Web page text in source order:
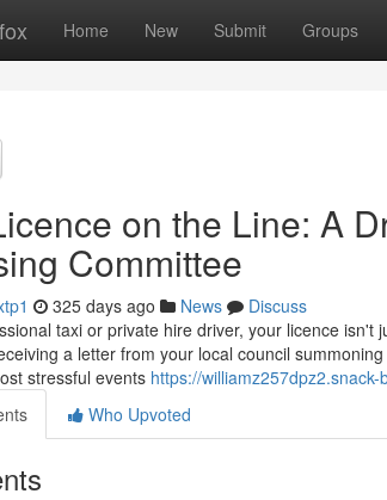
Home New Submit Groups
on the Line: A
Committee
325 days ago News
Discuss
taxi or private hire driver, your licence
a letter from your local council
stressful events https://
Who Upvoted